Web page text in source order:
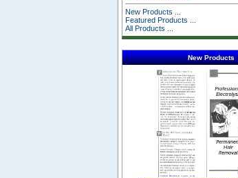
New Products ...
Featured Products ...
All Products ...
New Products